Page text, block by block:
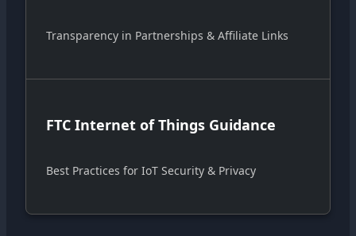
Transparency in Partnerships & Affiliate Links
FTC Internet of Things Guidance
Best Practices for IoT Security & Privacy